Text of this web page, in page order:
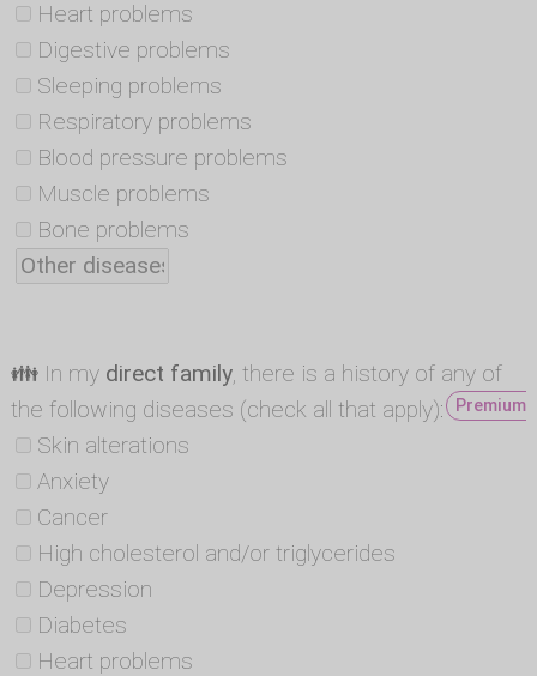
Heart problems
Digestive problems
Sleeping problems
Respiratory problems
Blood pressure problems
Muscle problems
Bone problems
👪 In my direct family, there is a history of any of
the following diseases (check all that apply):
Premium
Skin alterations
Anxiety
Cancer
High cholesterol and/or triglycerides
Depression
Diabetes
Heart problems